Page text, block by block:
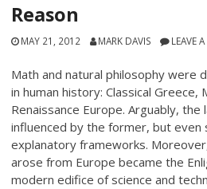
Reason
MAY 21, 2012 MARK DAVIS LEAVE
Math and natural philosophy were
in human history: Classical Greece,
Renaissance Europe. Arguably,
influenced by the former, but even
explanatory frameworks.
arose from Europe became the
modern edifice of science and